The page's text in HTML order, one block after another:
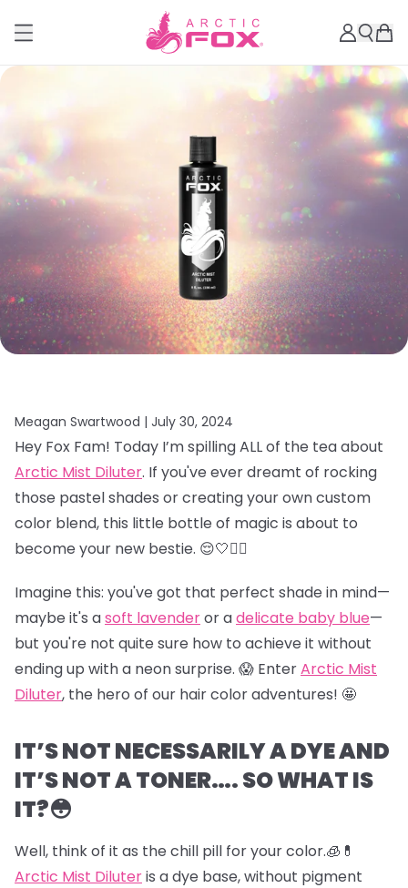
Meagan Swartwood | July 30, 2024
Hey Fox Fam! Today I’m spilling ALL of the tea about
Arctic Mist Diluter. If you've ever dreamt of rocking
those pastel shades or creating your own custom
color blend, this little bottle of magic is about to
become your new bestie. 😌🤍👯‍♀️
Imagine this: you've got that perfect shade in mind—
maybe it's asoft lavenderor adelicate baby blue—
but you're not quite sure how to achieve it without
ending up with a neon surprise. 😱 EnterArctic Mist
Diluter, the hero of our hair color adventures! 🤩
IT’S NOT NECESSARILY A DYE AND
IT’S NOT A TONER…. SO WHAT IS
IT?😳
Well, think of it as the chill pill for your color.🧊💊
Arctic Mist Diluteris a dye base, without pigment